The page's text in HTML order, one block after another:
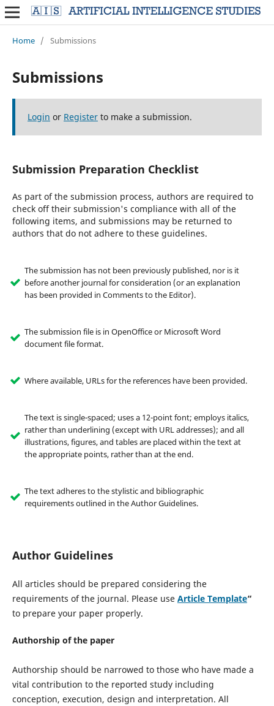
Home / Submissions
Submissions
Login or Registerto make a submission.
Submission Preparation Checklist
As part of the submission process, authors are required to
check off their submission's compliance with all of the
following items, and submissions may be returned to
authors that do not adhere to these guidelines.
The submission has not been previously published, nor is it
before another journal for consideration (or an explanation
has been provided in Comments to the Editor).
The submission file is in OpenOffice or Microsoft Word
document file format.
Where available, URLs for the references have been provided.
The text is single-spaced; uses a 12-point font; employs italics,
rather than underlining (except with URL addresses); and all
illustrations, figures, and tables are placed within the text at
the appropriate points, rather than at the end.
The text adheres to the stylistic and bibliographic
requirements outlined in the Author Guidelines.
Author Guidelines
All articles should be prepared considering the
requirements of the journal. Please use Article Template“
to prepare your paper properly.
Authorship of the paper
Authorship should be narrowed to those who have made a
vital contribution to the reported study including
conception, execution, design and interpretation. All